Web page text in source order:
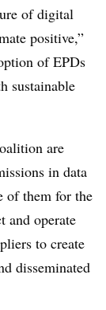
of digital
positive,”
of EPDs
sustainable
are
in data
of them for the
and operate
to create
disseminated